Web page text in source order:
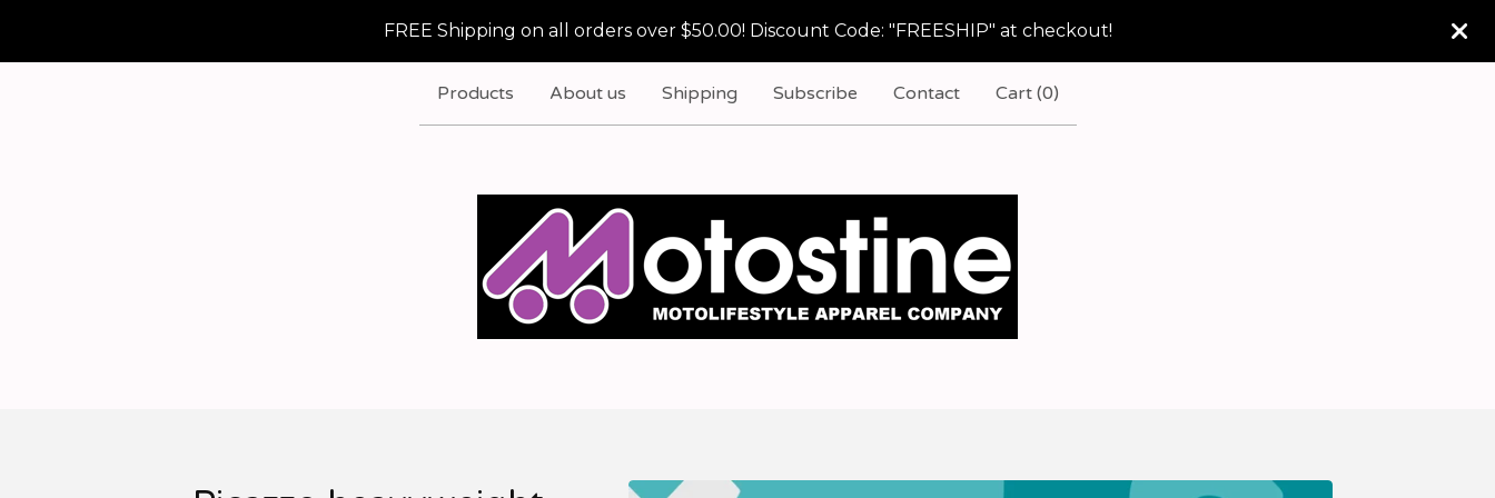
FREE Shipping on all orders over $50.00! Discount Code: "FREESHIP" at checkout!
Products About us Shipping Subscribe Contact Cart (0)